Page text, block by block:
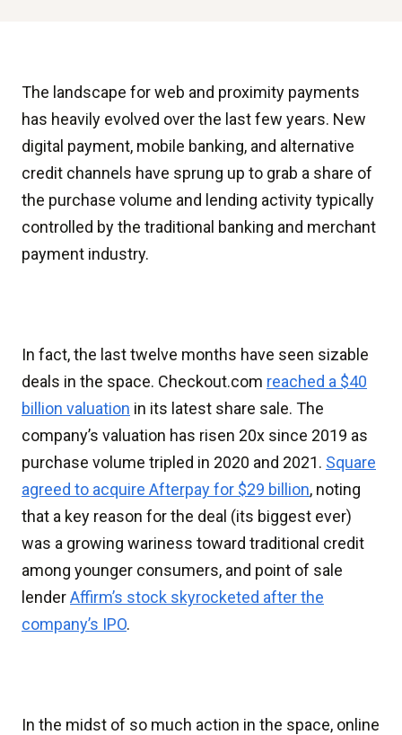
The landscape for web and proximity payments
has heavily evolved over the last few years. New
digital payment, mobile banking, and alternative
credit channels have sprung up to grab a share of
the purchase volume and lending activity typically
controlled by the traditional banking and merchant
payment industry.
In fact, the last twelve months have seen sizable
deals in the space. Checkout.com reached a $40
billion valuation in its latest share sale. The
company’s valuation has risen 20x since 2019 as
purchase volume tripled in 2020 and 2021. Square
agreed to acquire Afterpay for $29 billion, noting
that a key reason for the deal (its biggest ever)
was a growing wariness toward traditional credit
among younger consumers, and point of sale
lenderAffirm’s stock skyrocketed after the
company’s IPO.
In the midst of so much action in the space, online